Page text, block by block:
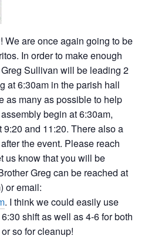
We are once again going to be
In order to make enough
Sullivan will be leading 2
at 6:30am in the parish hall
as many as possible to help
begin at 6:30am,
and 11:20. There also a
the event. Please reach
us know that you will be
Greg can be reached at
or email:
. I think we could easily use
shift as well as 4-6 for both
so for cleanup!